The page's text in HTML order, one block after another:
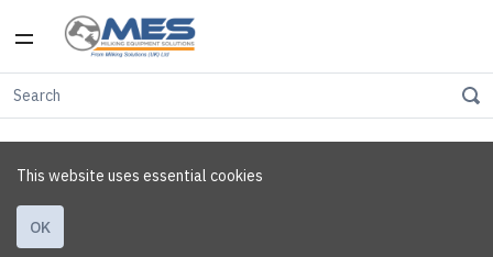
This website uses essential cookies
OK